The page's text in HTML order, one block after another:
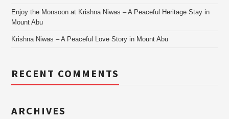
Enjoy the Monsoon at Krishna Niwas – A Peaceful Heritage Stay in
Mount Abu
Krishna Niwas – A Peaceful Love Story in Mount Abu
RECENT COMMENTS
ARCHIVES